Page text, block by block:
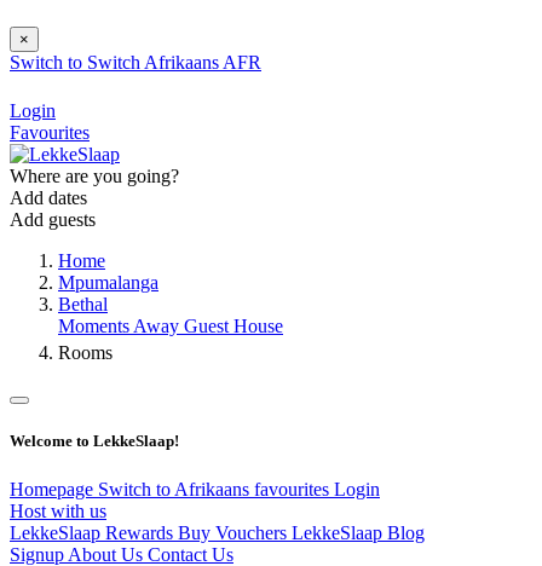
×
Switch to Switch Afrikaans AFR
Login
Favourites
Where are you going?
Add dates
Add guests
Home
Mpumalanga
Bethal
Moments Away Guest House
Rooms
Welcome to LekkeSlaap!
Homepage Switch to Afrikaans favourites Login
Host with us
LekkeSlaap Rewards Buy Vouchers LekkeSlaap Blog
Signup About Us Contact Us